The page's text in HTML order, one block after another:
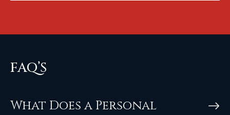
FAQ’S
What Does a Personal